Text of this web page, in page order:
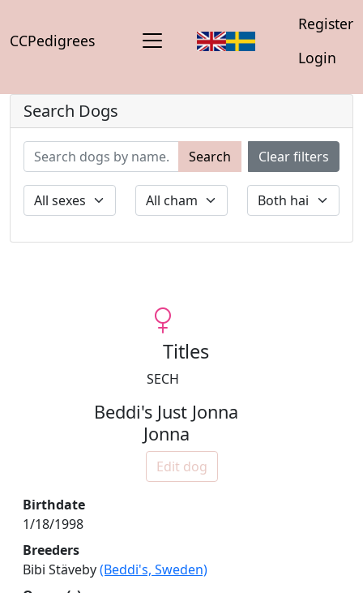
CCPedigrees
Register
Login
Search Dogs
Search Clear filters
Titles
SECH
Beddi's Just Jonna
Jonna
Edit dog
Birthdate
1/18/1998
Breeders
Bibi Stäveby(Beddi's, Sweden)